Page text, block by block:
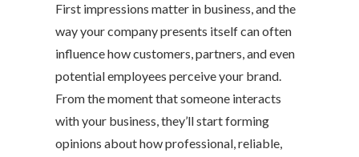
First impressions matter in business, and the
way your company presents itself can often
influence how customers, partners, and even
potential employees perceive your brand.
From the moment that someone interacts
with your business, they’ll start forming
opinions about how professional, reliable,